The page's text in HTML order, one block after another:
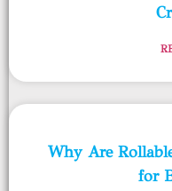
Why Are
for